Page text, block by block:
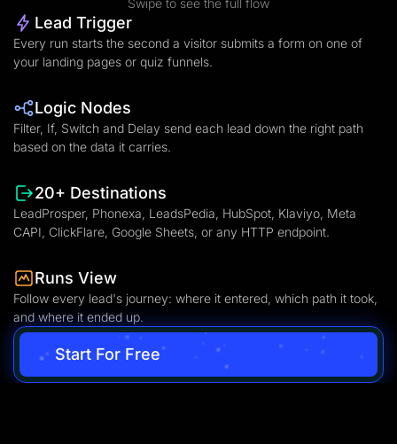
Swipe to see the full flow
Lead Trigger
Every run starts the second a visitor submits a form on one of
your landing pages or quiz funnels.
Logic Nodes
Filter, If, Switch and Delay send each lead down the right path
based on the data it carries.
20+ Destinations
LeadProsper, Phonexa, LeadsPedia, HubSpot, Klaviyo, Meta
CAPI, ClickFlare, Google Sheets, or any HTTP endpoint.
Runs View
Follow every lead's journey: where it entered, which path it took,
and where it ended up.
Start For Free